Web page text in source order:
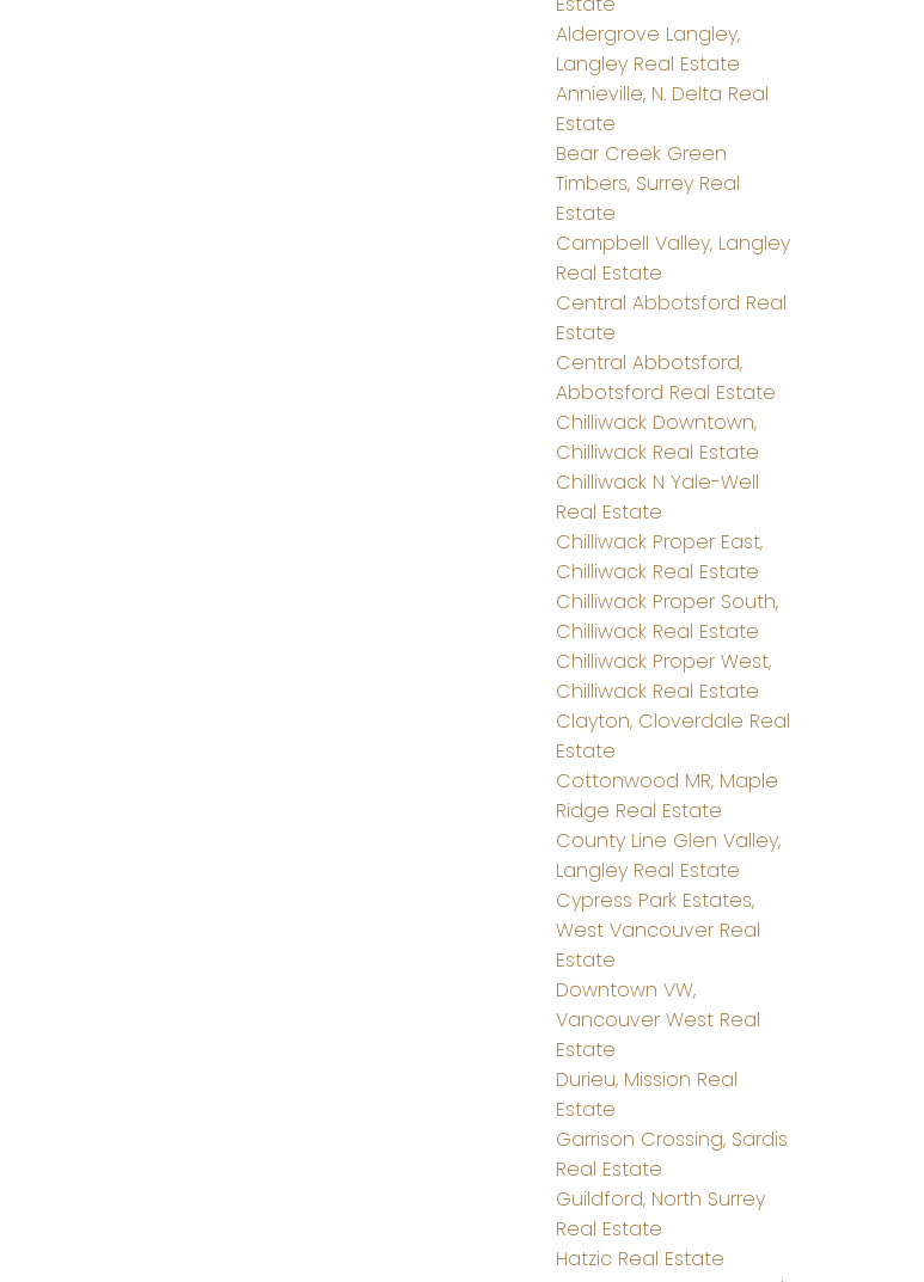
Aldergrove Langley,
Langley Real Estate
Annieville, N. Delta Real
Estate
Bear Creek Green
Timbers, Surrey Real
Estate
Campbell Valley, Langley
Real Estate
Central Abbotsford Real
Estate
Central Abbotsford,
Abbotsford Real Estate
Chilliwack Downtown,
Chilliwack Real Estate
Chilliwack N Yale-Well
Real Estate
Chilliwack Proper East,
Chilliwack Real Estate
Chilliwack Proper South,
Chilliwack Real Estate
Chilliwack Proper West,
Chilliwack Real Estate
Clayton, Cloverdale Real
Estate
Cottonwood MR, Maple
Ridge Real Estate
County Line Glen Valley,
Langley Real Estate
Cypress Park Estates,
West Vancouver Real
Estate
Downtown VW,
Vancouver West Real
Estate
Durieu, Mission Real
Estate
Garrison Crossing, Sardis
Real Estate
Guildford, North Surrey
Real Estate
Hatzic Real Estate